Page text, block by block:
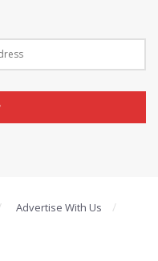
Advertise With Us